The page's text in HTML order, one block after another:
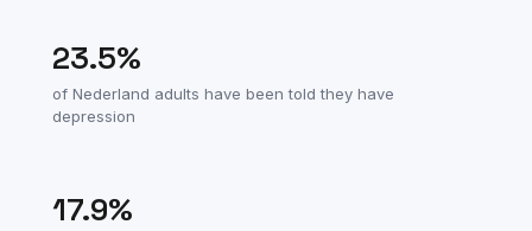
23.5%
of Nederland adults have been told they have
depression
17.9%